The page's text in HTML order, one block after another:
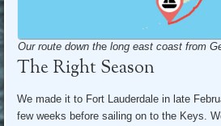
Our route down thelong east coast from
The Right Season
We made it to Fort Lauderdale in late
few weeks before sailing on to the Keys.